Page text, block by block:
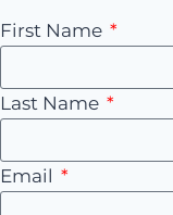
First Name
Last Name
Email